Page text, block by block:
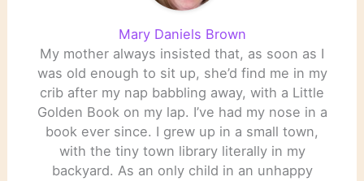
Mary Daniels Brown
My mother always insisted that, as soon as I
was old enough to sit up, she’d find me in my
crib after my nap babbling away, with a Little
Golden Book on my lap. I’ve had my nose in a
book ever since. I grew up in a small town,
with the tiny town library literally in my
backyard. As an only child in an unhappy